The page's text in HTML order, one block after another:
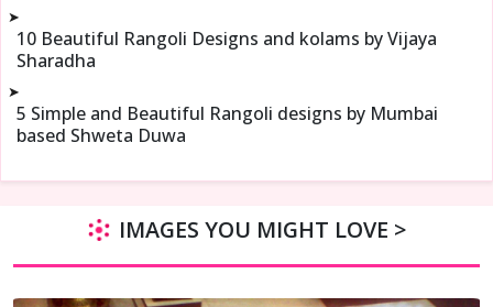
➤
10 Beautiful Rangoli Designs and kolams by Vijaya
Sharadha
➤
5 Simple and Beautiful Rangoli designs by Mumbai
based Shweta Duwa
IMAGES YOU MIGHT LOVE >